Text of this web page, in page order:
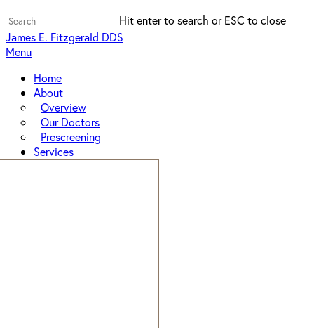
to
main
content
Hit enter to search or ESC to close
Close
Search
James E. Fitzgerald DDS
Menu
Home
About
Overview
Our Doctors
Prescreening
Services